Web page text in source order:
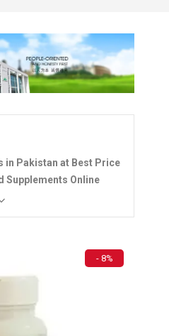
in Pakistan at Best Price
Supplements Online
- 8%